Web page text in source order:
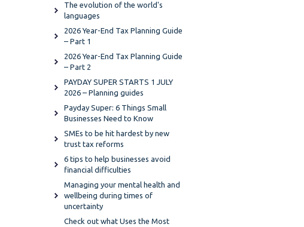
The evolution of the world's
languages
2026 Year-End Tax Planning Guide
– Part 1
2026 Year-End Tax Planning Guide
– Part 2
PAYDAY SUPER STARTS 1 JULY
2026 – Planning guides
Payday Super: 6 Things Small
Businesses Need to Know
SMEs to be hit hardest by new
trust tax reforms
6 tips to help businesses avoid
financial difficulties
Managing your mental health and
wellbeing during times of
uncertainty
Check out what Uses the Most